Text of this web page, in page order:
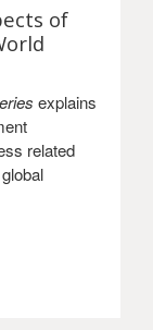
of
explains
related